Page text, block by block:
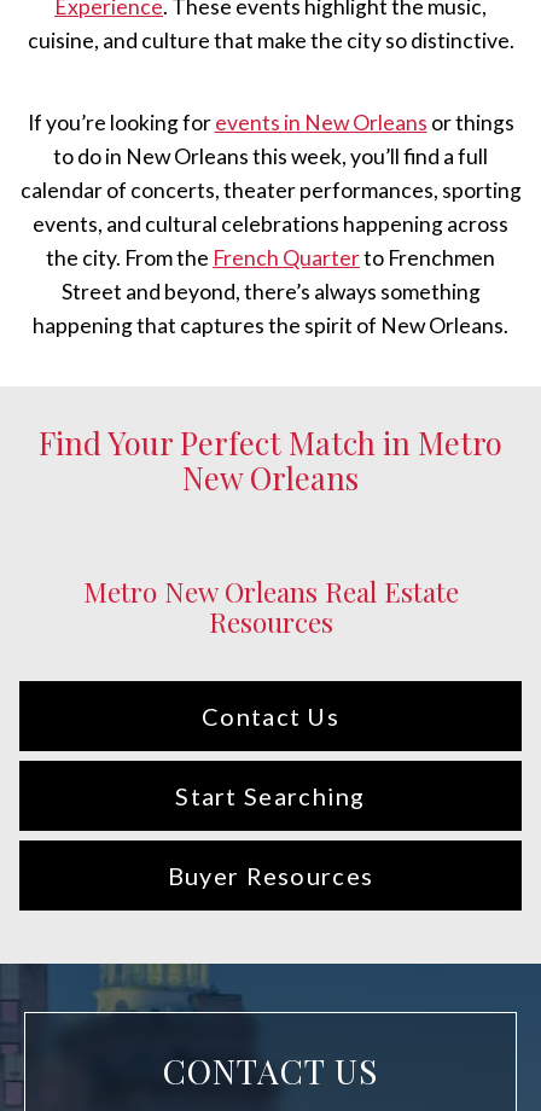
Experience. These events highlight the music,
cuisine, and culture that make the city so distinctive.
If you’re looking forevents in New Orleans or things
to do in New Orleans this week, you’ll find a full
calendar of concerts, theater performances, sporting
events, and cultural celebrations happening across
the city. From the French Quarterto Frenchmen
Street and beyond, there’s always something
happening that captures the spirit of New Orleans.
Find Your Perfect Match in Metro
New Orleans
Metro New Orleans Real Estate
Resources
Contact Us
Start Searching
Buyer Resources
CONTACT US